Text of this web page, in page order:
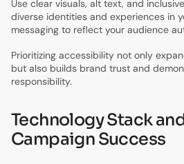
Use clear visuals, alt text, and
diverse identities and experiences in
messaging to reflect your audience
Prioritizing accessibility not only
but also builds brand trust and
responsibility.
Technology Stack
Campaign Success